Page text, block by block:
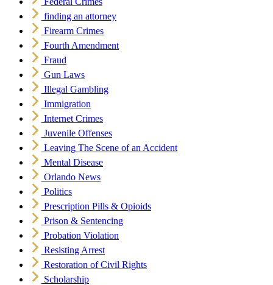
finding an attorney
Firearm Crimes
Fourth Amendment
Fraud
Gun Laws
Illegal Gambling
Immigration
Internet Crimes
Juvenile Offenses
Leaving The Scene of an Accident
Mental Disease
Orlando News
Politics
Prescription Pills & Opioids
Prison & Sentencing
Probation Violation
Resisting Arrest
Restoration of Civil Rights
Scholarship